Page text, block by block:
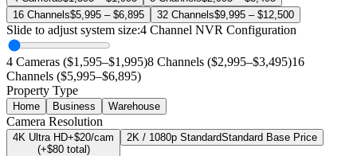
16 Channels$5,995 – $6,895 32 Channels$9,995 – $12,500
Slide to adjust system size:4 Channel NVR Configuration
4 Cameras ($1,595–$1,995)8 Channels ($2,995–$3,495)16
Channels ($5,995–$6,895)
Property Type
Home Business Warehouse
Camera Resolution
4K Ultra HD+$20/cam
(+$80total)
2K / 1080p StandardStandard Base Price